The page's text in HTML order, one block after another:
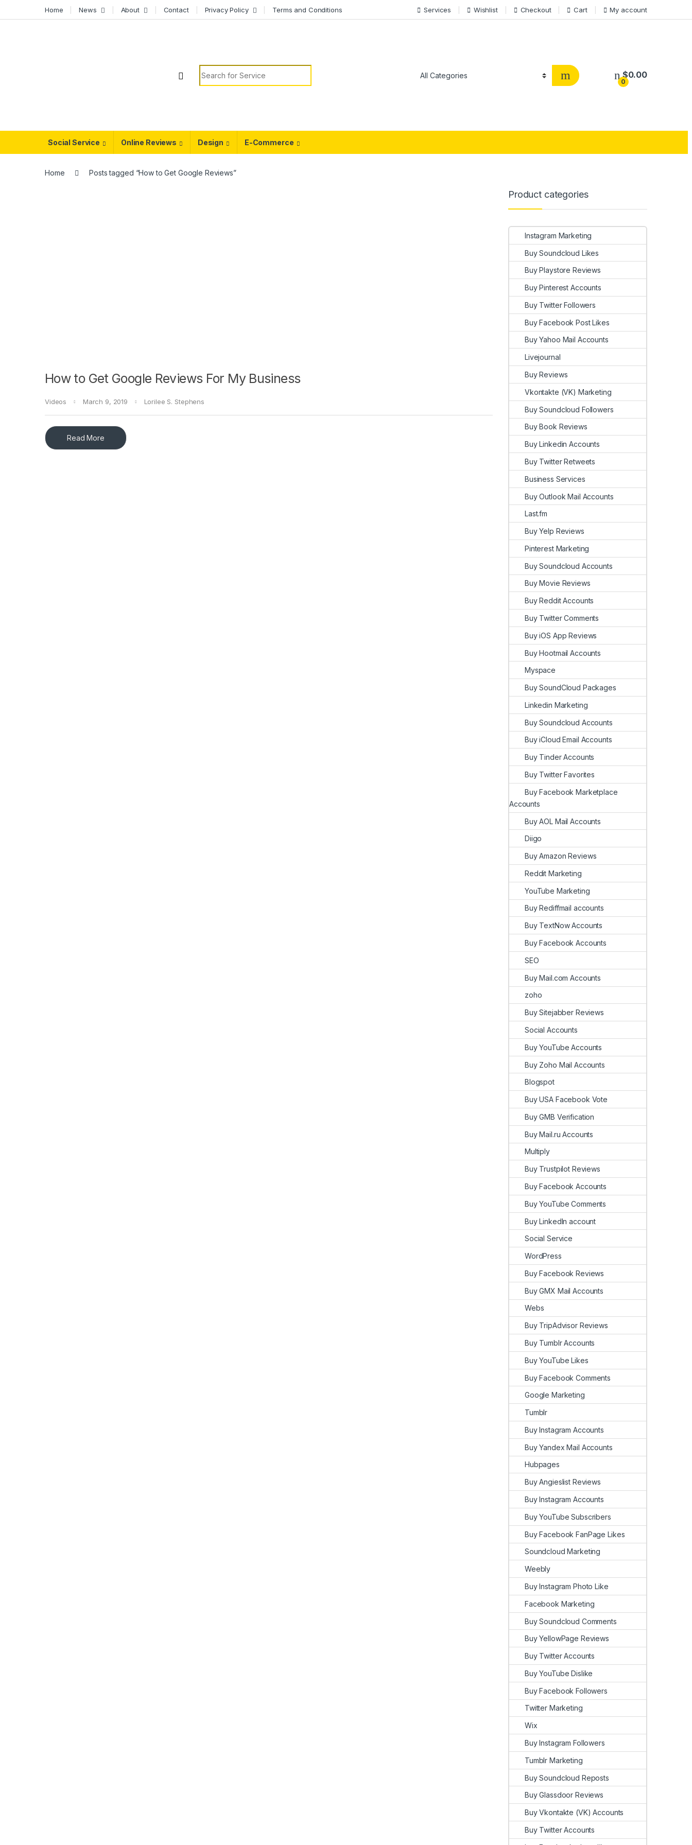
Home News About Contact Privacy Policy Terms and Conditions Services Wishlist Checkout Cart My account
Search for:
0
$0.00
Social Service Online Reviews Design E-Commerce
Home Posts tagged “How to Get Google Reviews”
How to Get Google Reviews For My Business
Videos March 9, 2019 Lorilee S. Stephens
Read More
Product categories
Instagram Marketing
Buy Soundcloud Likes
Buy Playstore Reviews
Buy Pinterest Accounts
Buy Twitter Followers
Buy Facebook Post Likes
Buy Yahoo Mail Accounts
Livejournal
Buy Reviews
Vkontakte (VK) Marketing
Buy Soundcloud Followers
Buy Book Reviews
Buy Linkedin Accounts
Buy Twitter Retweets
Business Services
Buy Outlook Mail Accounts
Last.fm
Buy Yelp Reviews
Pinterest Marketing
Buy Soundcloud Accounts
Buy Movie Reviews
Buy Reddit Accounts
Buy Twitter Comments
Buy iOS App Reviews
Buy Hootmail Accounts
Myspace
Buy SoundCloud Packages
Linkedin Marketing
Buy Soundcloud Accounts
Buy iCloud Email Accounts
Buy Tinder Accounts
Buy Twitter Favorites
Buy Facebook Marketplace
Accounts
Buy AOL Mail Accounts
Diigo
Buy Amazon Reviews
Reddit Marketing
YouTube Marketing
Buy Rediffmail accounts
Buy TextNow Accounts
Buy Facebook Accounts
SEO
Buy Mail.com Accounts
zoho
Buy Sitejabber Reviews
Social Accounts
Buy YouTube Accounts
Buy Zoho Mail Accounts
Blogspot
Buy USA Facebook Vote
Buy GMB Verification
Buy Mail.ru Accounts
Multiply
Buy Trustpilot Reviews
Buy Facebook Accounts
Buy YouTube Comments
Buy LinkedIn account
Social Service
WordPress
Buy Facebook Reviews
Buy GMX Mail Accounts
Webs
Buy TripAdvisor Reviews
Buy Tumblr Accounts
Buy YouTube Likes
Buy Facebook Comments
Google Marketing
Tumblr
Buy Instagram Accounts
Buy Yandex Mail Accounts
Hubpages
Buy Angieslist Reviews
Buy Instagram Accounts
Buy YouTube Subscribers
Buy Facebook FanPage Likes
Soundcloud Marketing
Weebly
Buy Instagram Photo Like
Facebook Marketing
Buy Soundcloud Comments
Buy YellowPage Reviews
Buy Twitter Accounts
Buy YouTube Dislike
Buy Facebook Followers
Twitter Marketing
Wix
Buy Instagram Followers
Tumblr Marketing
Buy Soundcloud Reposts
Buy Glassdoor Reviews
Buy Vkontakte (VK) Accounts
Buy Twitter Accounts